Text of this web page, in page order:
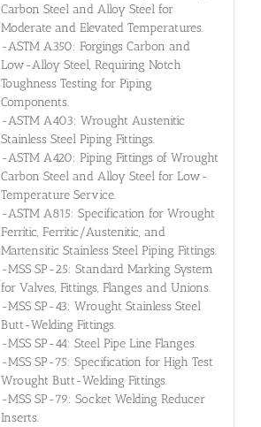
Carbon Steel and Alloy Steel for
Moderate and Elevated Temperatures.
-ASTM A350: Forgings Carbon and
Low-Alloy Steel, Requiring Notch
Toughness Testing for Piping
Components.
-ASTM A403: Wrought Austenitic
Stainless Steel Piping Fittings.
-ASTM A420: Piping Fittings of Wrought
Carbon Steel and Alloy Steel for Low-
Temperature Service.
-ASTM A815: Specification for Wrought
Ferritic, Ferritic/Austenitic, and
Martensitic Stainless Steel Piping Fittings.
-MSS SP-25: Standard Marking System
for Valves, Fittings, Flanges and Unions.
-MSS SP-43: Wrought Stainless Steel
Butt-Welding Fittings.
-MSS SP-44: Steel Pipe Line Flanges.
-MSS SP-75: Specification for High Test
Wrought Butt-Welding Fittings.
-MSS SP-79: Socket Welding Reducer
Inserts.